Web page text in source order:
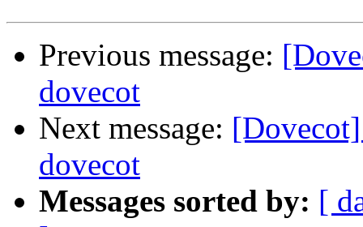
Previous message:
dovecot
Next message:
dovecot
Messages sorted by: [